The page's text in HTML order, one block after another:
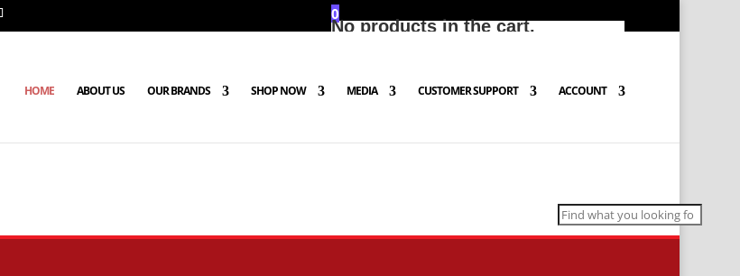
0
No products in the cart.
HOME ABOUT US OUR BRANDS SHOP NOW MEDIA CUSTOMER SUPPORT ACCOUNT